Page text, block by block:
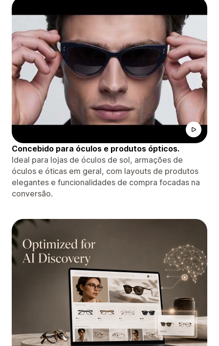
Concebido para óculos e produtos ópticos.
Ideal para lojas de óculos de sol, armações de
óculos e óticas em geral, com layouts de produtos
elegantes e funcionalidades de compra focadas na
conversão.